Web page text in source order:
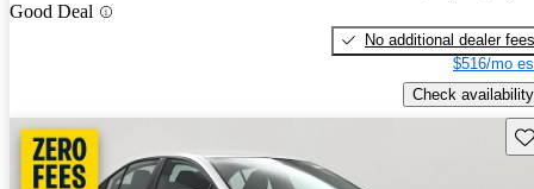
Good Deal
No additional dealer fees
$516/mo
Check availability